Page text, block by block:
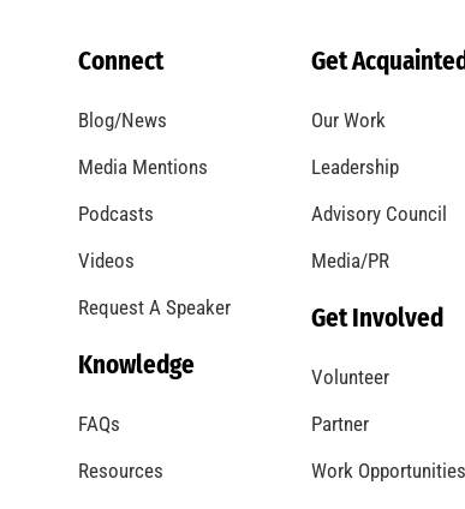
Remembering Frank W. Borden
CHECK IT OUT